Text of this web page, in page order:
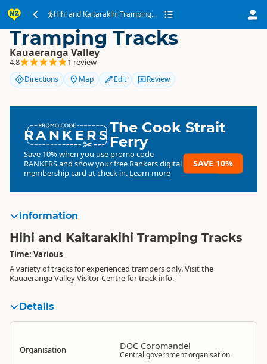
Hihi and Kaitarakihi Tramping...
Hihi and Kaitarakihi
Tramping Tracks
Kauaeranga Valley
4.8 1 review
Directions Map Edit Review
RANKERSThe Cook Strait
Ferry
Save 10% when you use promo code
RANKERSand show your free Rankers digital
membership card at check in. Learn more
SAVE 10%
Information
Hihi and Kaitarakihi Tramping Tracks
Time: Various
A variety of tracks for experienced trampers only. Visit the
Kauaeranga Valley Visitor Centre for track info.
Details
Organisation DOC Coromandel
Central government organisation